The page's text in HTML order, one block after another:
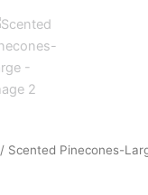
/ Scented Pinecones-